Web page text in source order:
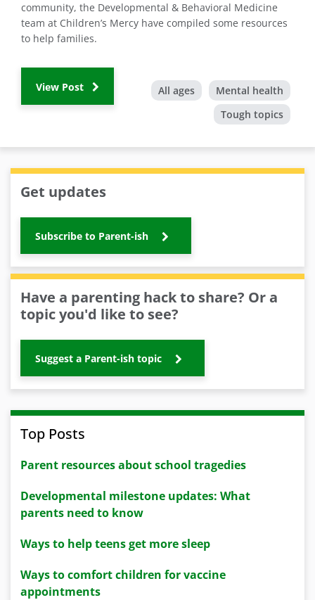
community, the Developmental & Behavioral Medicine
team at Children’s Mercy have compiled some resources
to help families.
View Post All ages
Mental health
Tough topics
Get updates
Subscribe to Parent-ish
Have a parenting hack to share? Or a
topic you'd like to see?
Suggest a Parent-ish topic
Top Posts
Parent resources about school tragedies
Developmental milestone updates: What
parents need to know
Ways to help teens get more sleep
Ways to comfort children for vaccine
appointments